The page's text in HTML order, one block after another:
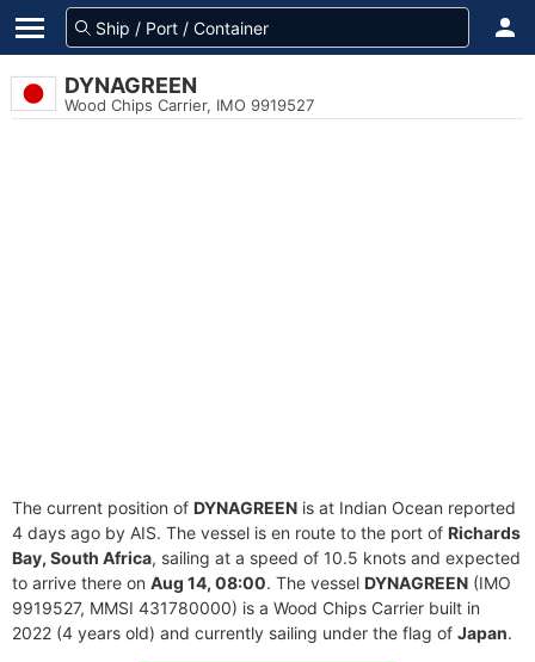
DYNAGREEN
Wood Chips Carrier, IMO 9919527
The current position of DYNAGREEN is at Indian Ocean reported
4 days ago by AIS. The vessel is en route to the port of Richards
Bay, South Africa, sailing at a speed of 10.5 knots and expected
to arrive there on Aug 14, 08:00. The vessel DYNAGREEN (IMO
9919527, MMSI 431780000) is a Wood Chips Carrier built in
2022 (4 years old) and currently sailing under the flag of Japan.